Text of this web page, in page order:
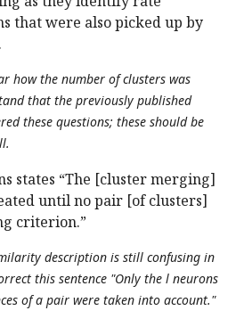
that were also picked up by
how the number of clusters was
that the previously published
these questions; these should be
states “The [cluster merging]
until no pair [of clusters]
criterion.”
description is still confusing in
this sentence "Only the l neurons
of a pair were taken into account."